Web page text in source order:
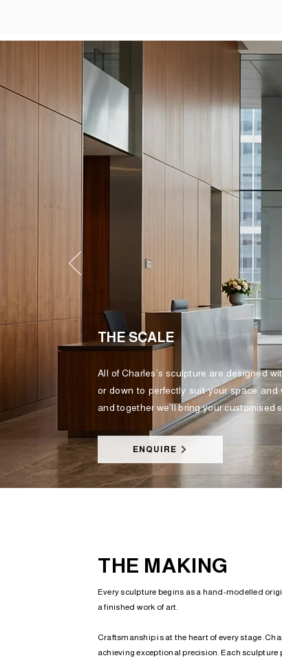
THE SCALE
All of Charles’s sculpture are designed
or down to perfectly suit your space
and together we’ll bring your customised
ENQUIRE
THE MAKING
Every sculpture begins as a hand-modelled
a finished work of art.
Craftsmanship is at the heart of every stage.
achieving exceptional precision. Each